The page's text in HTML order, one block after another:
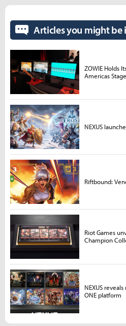
Articles you might be
ZOWIE Holds
Americas
NEXUS
Riftbound:
Riot Games
Champion
NEXUS
ONE platform